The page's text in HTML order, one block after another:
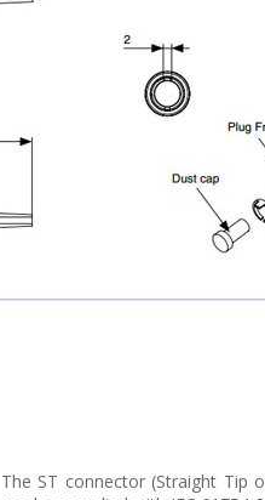
The ST connector (Straight Tip